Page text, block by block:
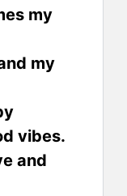
my
my
vibes.
and